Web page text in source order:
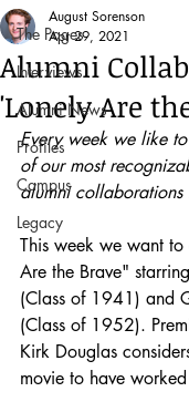
The Pages
Interviews
Alumni News
Profiles
Campus
Legacy
Alumni
'Lonely Are
August Sorenson
Apr 29, 2021
Every week we like
of our most
alumni collaborations
This week we want
Are the Brave"
(Class of 1941) and
(Class of 1952).
Kirk Douglas
movie to have